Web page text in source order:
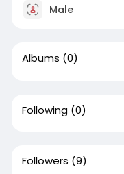
Male
Albums (0)
Following (0)
Followers (9)